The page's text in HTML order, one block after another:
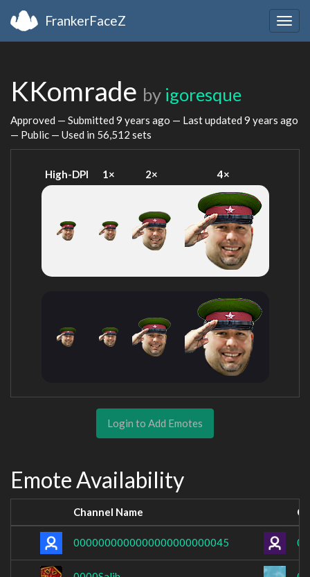
FrankerFaceZ
KKomrade by igoresque
Approved — Submitted 9 years ago — Last updated 9 years ago
— Public — Used in 56,512 sets
High-DPI 1× 2× 4×
Login to Add Emotes
Emote Availability
Channel Name
0000000000000000000000045